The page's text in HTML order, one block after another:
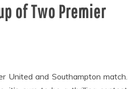
of Two Premier
United and Southampton match.